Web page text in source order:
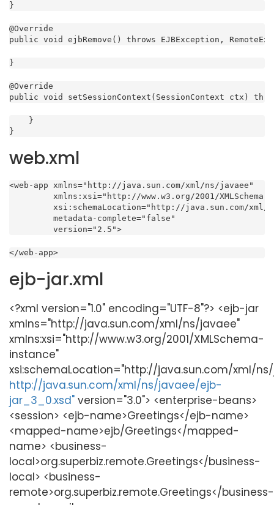
}
@Override
public void ejbRemove() throws EJBException,
}
@Override
public void setSessionContext(SessionContext ctx)
    }
}
web.xml
<web-app xmlns="http://java.sun.com/xml/ns/javaee"
xmlns:xsi="http://www.w3.org/2001/XMLSchema-
xsi:schemaLocation="http://java.sun.com/
         metadata-complete="false"
         version="2.5">
</web-app>
ejb-jar.xml
<?xml version="1.0" encoding="UTF-8"?> <ejb-jar
xmlns="http://java.sun.com/xml/ns/javaee"
xmlns:xsi="http://www.w3.org/2001/XMLSchema-
instance"
xsi:schemaLocation="http://java.sun.com/xml/
http://java.sun.com/xml/ns/javaee/ejb-
jar_3_0.xsd" version="3.0"> <enterprise-beans>
<session> <ejb-name>Greetings</ejb-name>
<mapped-name>ejb/Greetings</mapped-
name> <business-
local>org.superbiz.remote.Greetings</business-
local> <business-
remote>org.superbiz.remote.Greetings</business-